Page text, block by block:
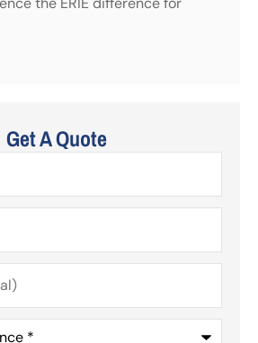
Get A Quote